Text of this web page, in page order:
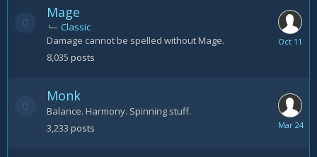
Mage
Classic
Damage cannot be spelled without Mage.
8,035 posts
October
Monk
Balance. Harmony. Spinning stuff.
3,233 posts
March